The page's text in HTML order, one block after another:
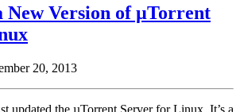
New Version of µTorrent
20, 2013
updated the µTorrent Server for Linux. It’s a